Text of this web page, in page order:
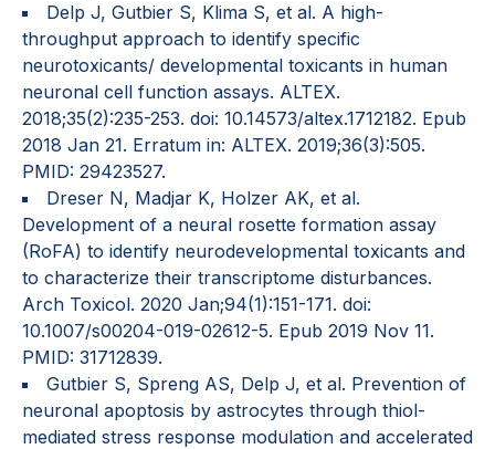
Delp J, Gutbier S, Klima S, et al. A high-
throughput approach to identify specific
neurotoxicants/ developmental toxicants in human
neuronal cell function assays. ALTEX.
2018;35(2):235-253. doi: 10.14573/altex.1712182. Epub
2018 Jan 21. Erratum in: ALTEX. 2019;36(3):505.
PMID: 29423527.
Dreser N, Madjar K, Holzer AK, et al.
Development of a neural rosette formation assay
(RoFA) to identify neurodevelopmental toxicants and
to characterize their transcriptome disturbances.
Arch Toxicol. 2020 Jan;94(1):151-171. doi:
10.1007/s00204-019-02612-5. Epub 2019 Nov 11.
PMID: 31712839.
Gutbier S, Spreng AS, Delp J, et al. Prevention of
neuronal apoptosis by astrocytes through thiol-
mediated stress response modulation and accelerated